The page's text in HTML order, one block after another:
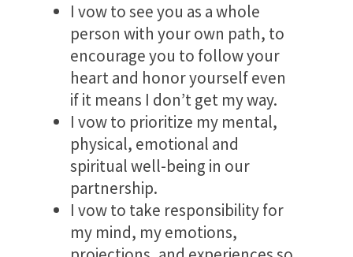
I vow to see you as a whole
person with your own path, to
encourage you to follow your
heart and honor yourself even
if it means I don’t get my way.
I vow to prioritize my mental,
physical, emotional and
spiritual well-being in our
partnership.
I vow to take responsibility for
my mind, my emotions,